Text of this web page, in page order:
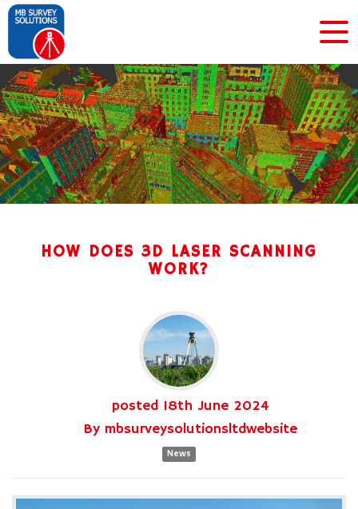
HOW DOES 3D LASER SCANNING
WORK?
posted 18th June 2024
By mbsurveysolutionsltdwebsite
News